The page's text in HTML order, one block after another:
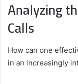
Analyzing
Calls
How can one
in an increasingly